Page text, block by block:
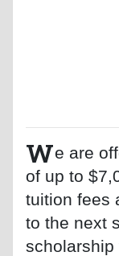
We are
of up to
tuition fees
to the next
scholarship